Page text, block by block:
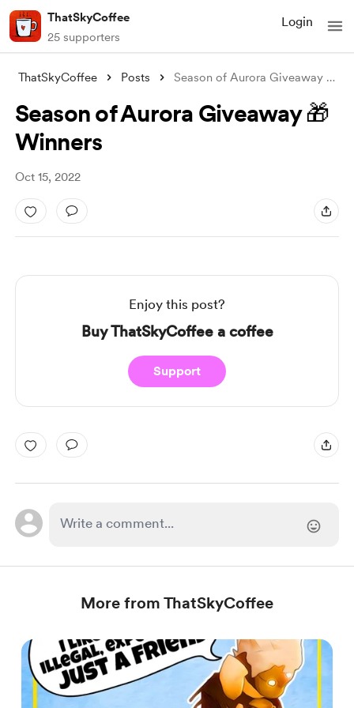
ThatSkyCoffee
25 supporters
Login
ThatSkyCoffee Posts Season of Aurora Giveaway 🎁 Winners
Season of Aurora Giveaway 🎁
Winners
Oct 15, 2022
Enjoy this post?
Buy ThatSkyCoffee a coffee
Support
More from ThatSkyCoffee